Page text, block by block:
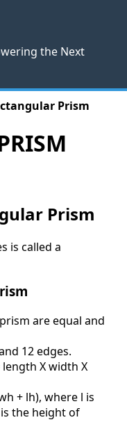
the Next
Prism
Prism
is called a
are equal and
12 edges.
X width X
+ lh), where l is
the height of